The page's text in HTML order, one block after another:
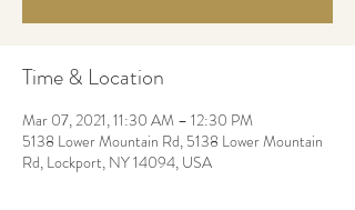
Time & Location
Mar 07, 2021, 11:30 AM – 12:30 PM
5138 Lower Mountain Rd, 5138 Lower Mountain
Rd, Lockport, NY 14094, USA